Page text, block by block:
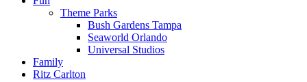
Theme Parks
Bush Gardens Tampa
Seaworld Orlando
Universal Studios
Family
Ritz Carlton